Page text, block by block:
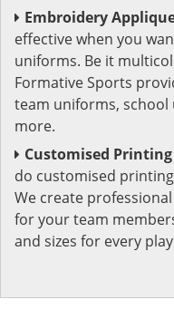
Embroidery
effective when you
uniforms. Be it
Formative Sports
team uniforms, school
more.
Customised Printing
do customised
We create
for your team
and sizes for every